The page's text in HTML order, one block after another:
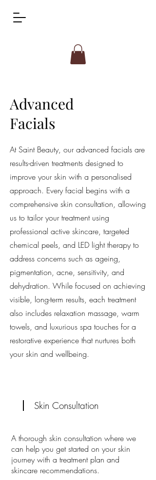
Advanced
Facials
At Saint Beauty, our advanced facials are
results-driven treatments designed to
improve your skin with a personalised
approach. Every facial begins with a
comprehensive skin consultation, allowing
us to tailor your treatment using
professional active skincare, targeted
chemical peels, and LED light therapy to
address concerns such as ageing,
pigmentation, acne, sensitivity, and
dehydration. While focused on achieving
visible, long-term results, each treatment
also includes relaxation massage, warm
towels, and luxurious spa touches for a
restorative experience that nurtures both
your skin and wellbeing.
Skin Consultation
A thorough skin consultation where we
can help you get started on your skin
journey with a treatment plan and
skincare recommendations.